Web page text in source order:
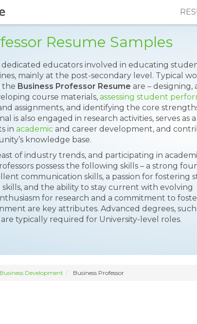
Resume Samples
dedicated educators involved in educating
mainly at the post-secondary level. Typical
the Business Professor Resume are – designing,
course materials, assessing student
assignments, and identifying the core
is also engaged in research activities, serves as a
in academic and career development, and
knowledge base.
of industry trends, and participating in
possess the following skills – a strong
communication skills, a passion for fostering
skills, and the ability to stay current with evolving
for research and a commitment to
are key attributes. Advanced degrees, such
typically required for University-level roles.
Business Development Business Professor